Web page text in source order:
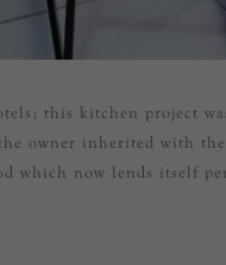
this kitchen project
owner inherited with
which now lends itself